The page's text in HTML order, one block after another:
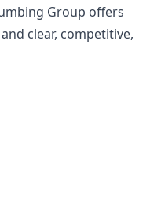
Group offers
clear, competitive,